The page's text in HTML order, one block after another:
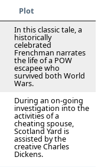
Plot
In this classic tale, a
historically
celebrated
Frenchman narrates
the life of a POW
escapee who
survived both World
Wars.
During an on-going
investigation into the
activities of a
cheating spouse,
Scotland Yard is
assisted by the
creative Charles
Dickens.